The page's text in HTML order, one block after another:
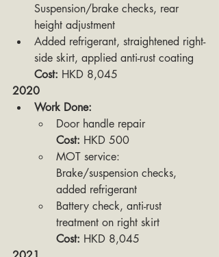
Suspension/brake checks, rear
height adjustment
Added refrigerant, straightened right-
side skirt, applied anti-rust coating
Cost: HKD 8,045
2020
Work Done:
Door handle repair
Cost: HKD 500
MOT service:
Brake/suspension checks,
added refrigerant
Battery check, anti-rust
treatment on right skirt
Cost: HKD 8,045